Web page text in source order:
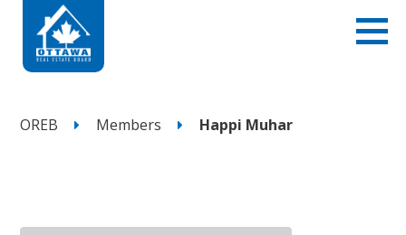
OREB Members Happi Muhar